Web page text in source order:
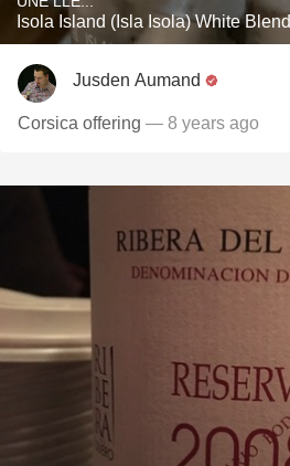
Isola Island (Isla Isola) White Blend
Jusden Aumand
Corsica offering — 8 years ago